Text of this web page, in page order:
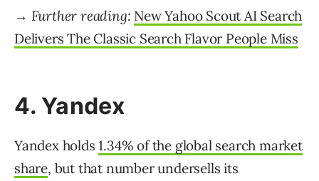
→ Further reading: New Yahoo Scout AI Search
Delivers The Classic Search Flavor People Miss
4. Yandex
Yandex holds1.34% of the global search market
share, but that number undersells its